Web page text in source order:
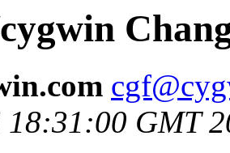
18:31:00 GMT